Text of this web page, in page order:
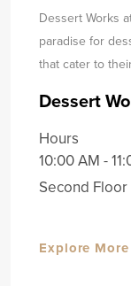
Dessert Works
paradise for
that cater to
Dessert
Hours
10:00 AM -
Second Floor
Explore More